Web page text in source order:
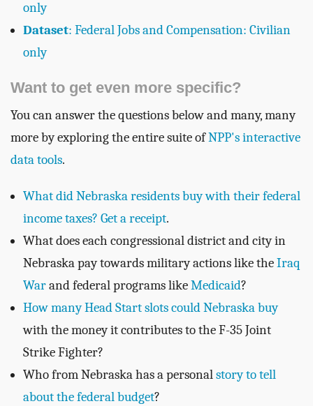
only
Dataset: Federal Jobs and Compensation: Civilian
only
Want to get even more specific?
You can answer the questions below and many, many
more by exploring the entire suite ofNPP's interactive
data tools.
What did Nebraska residents buy with their federal
income taxes? Get a receipt.
What does each congressional district and city in
Nebraska pay towards military actions like theIraq
Warand federal programs likeMedicaid?
How many Head Start slots could Nebraska buy
with the money it contributes to the F-35 Joint
Strike Fighter?
Who from Nebraska has a personalstory to tell
about the federal budget?